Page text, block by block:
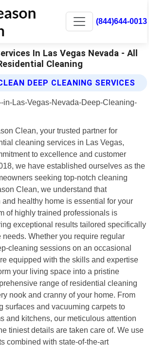
(844)644-0013
In Las Vegas Nevada - All
Cleaning
DEEP CLEANING SERVICES
Clean, your trusted partner for
cleaning services in Las Vegas,
to excellence and customer
we have established ourselves as the
seeking top-notch cleaning
Clean, we understand that
healthy home is essential for your
of highly trained professionals is
exceptional results tailored specifically
needs. Whether you require regular
cleaning sessions on an occasional
equipped with the skills and expertise
your living space into a pristine
range of residential cleaning
nook and cranny of your home. From
surfaces and vacuuming carpets to
and kitchens, our meticulous attention
tiniest details are taken care of. We use
combined with state-of-the-art